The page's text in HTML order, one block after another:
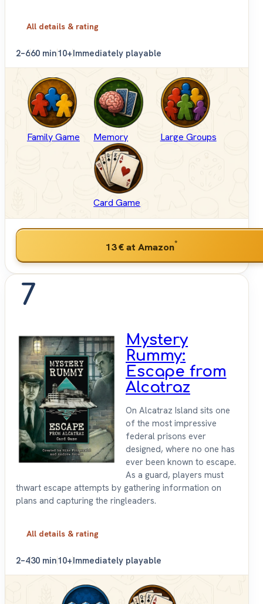
All details & rating
2–660 min10+Immediately playable
Family Game Memory Large Groups
Card Game
13 €at Amazon*
7
Mystery
Rummy:
Escape from
Alcatraz
On Alcatraz Island sits one
of the most impressive
federal prisons ever
designed, where no one has
ever been known to escape.
As a guard, players must
thwart escape attempts by gathering information on
plans and capturing the ringleaders.
All details & rating
2–430 min10+Immediately playable